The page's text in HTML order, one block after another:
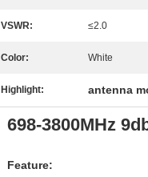
VSWR: ≤2.0
Color: White
Highlight: antenna
698-3800MHz
Feature: